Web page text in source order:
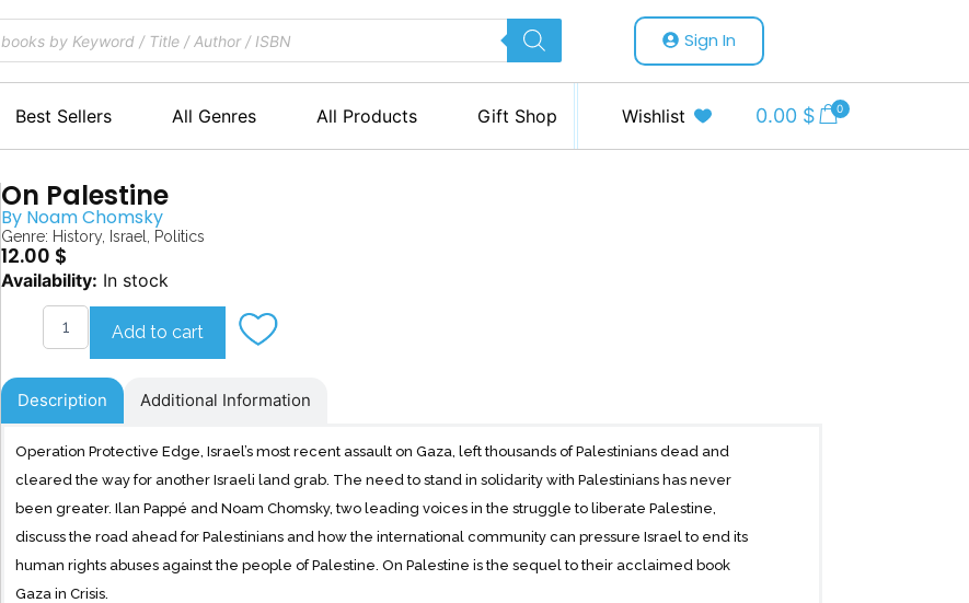
Sign In
Best Sellers All Genres All Products Gift Shop Wishlist 0.00 $ 0
On Palestine
By Noam Chomsky
Genre: History, Israel Politics
12.00 $
Availability: In stock
On
Add to cart
Description Additional Information
Operation Protective Edge, Israel’s most recent assault on Gaza, left thousands of Palestinians dead and
cleared the way for another Israeli land grab. The need to stand in solidarity with Palestinians has never
been greater. Ilan Pappé and Noam Chomsky, two leading voices in the struggle to liberate Palestine,
discuss the road ahead for Palestinians and how the international community can pressure Israel to end its
human rights abuses against the people of Palestine. On Palestine is the sequel to their acclaimed book
Gaza in Crisis.